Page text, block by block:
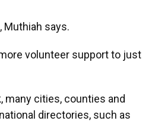
Muthiah says.
volunteer support to just
many cities, counties and
directories, such as